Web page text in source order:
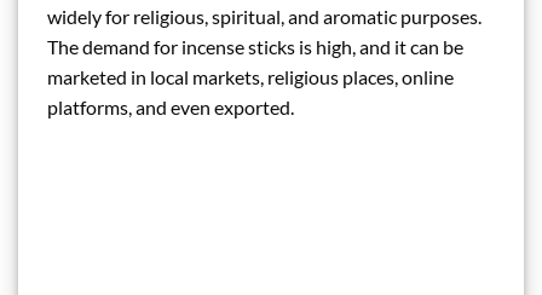
widely for religious, spiritual, and aromatic purposes.
The demand for incense sticks is high, and it can be
marketed in local markets, religious places, online
platforms, and even exported.